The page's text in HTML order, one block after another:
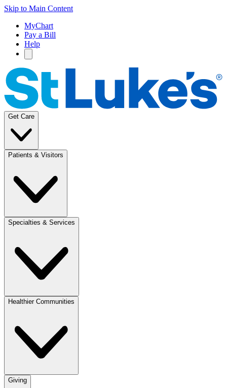
Skip to Main Content
MyChart
Pay a Bill
Help
Get Care
Patients & Visitors
Specialties & Services
Healthier Communities
Giving